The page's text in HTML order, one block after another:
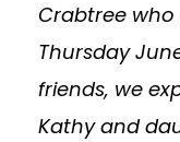
Crabtree who
Thursday
friends, we
Kathy and